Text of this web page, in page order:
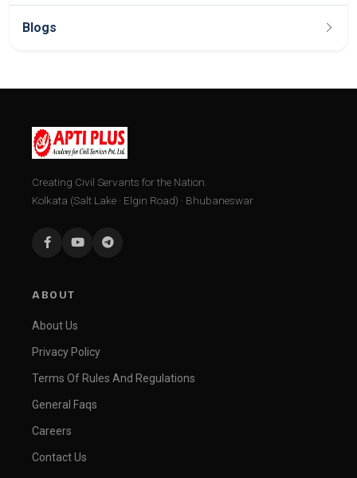
Blogs
Creating Civil Servants for the Nation.
Kolkata (Salt Lake · Elgin Road) · Bhubaneswar
ABOUT
About Us
Privacy Policy
Terms Of Rules And Regulations
General Faqs
Careers
Contact Us